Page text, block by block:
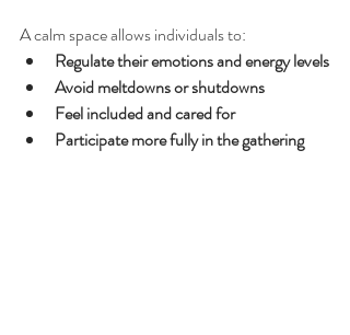
A calm space allows individuals to:
Regulate their emotions and energy levels
Avoid meltdowns or shutdowns
Feel included and cared for
Participate more fully in the gathering